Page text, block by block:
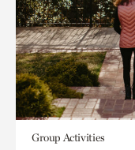
Group Activities